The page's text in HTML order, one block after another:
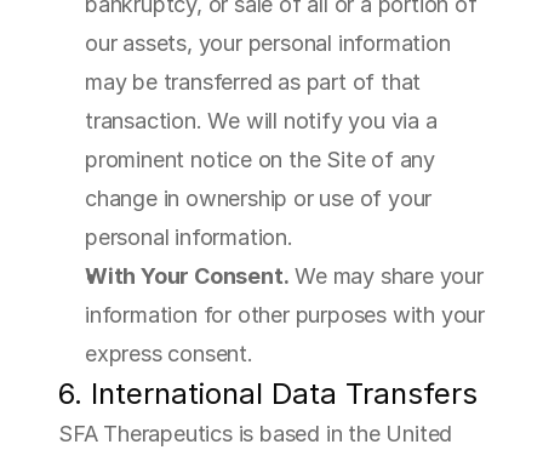
our assets, your personal information
may be transferred as part of that
transaction. We will notify you via a
prominent notice on the Site of any
change in ownership or use of your
personal information.
With Your Consent. We may share your
information for other purposes with your
express consent.
6. International Data Transfers
SFA Therapeutics is based in the United